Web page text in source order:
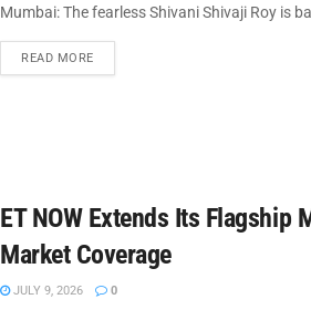
Mumbai: The fearless Shivani Shivaji Roy is
READ MOREDETAILS
ET NOW Extends Its
Market Coverage
JULY 9, 2026 0